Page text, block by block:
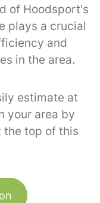
of Hoodsport's
plays a crucial
and
in the area.
estimate at
your area by
the top of this